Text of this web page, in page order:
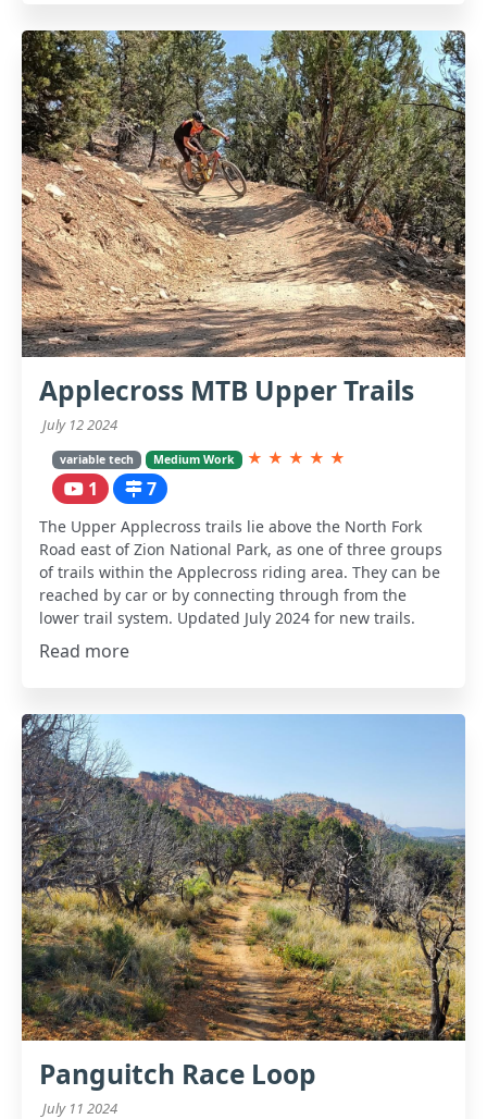
Applecross MTB Upper Trails
July 12 2024
variable tech Medium Work ★ ★ ★ ★ ★
1 7
The Upper Applecross trails lie above the North Fork
Road east of Zion National Park, as one of three groups
of trails within the Applecross riding area. They can be
reached by car or by connecting through from the
lower trail system. Updated July 2024 for new trails.
Read more
Panguitch Race Loop
July 11 2024